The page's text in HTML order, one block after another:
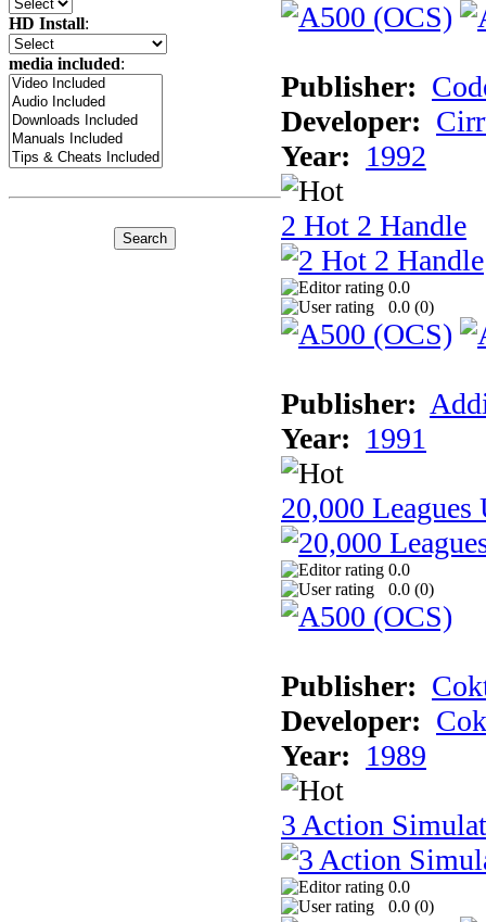
HD Install:
media included:
Publisher:
Developer:
Year: 1992
2 Hot 2 Handle
0.0
0.0 (0)
Publisher:
Year: 1991
20,000 Leagues
0.0
0.0 (0)
Publisher:
Developer:
Year: 1989
3 Action
0.0
0.0 (0)